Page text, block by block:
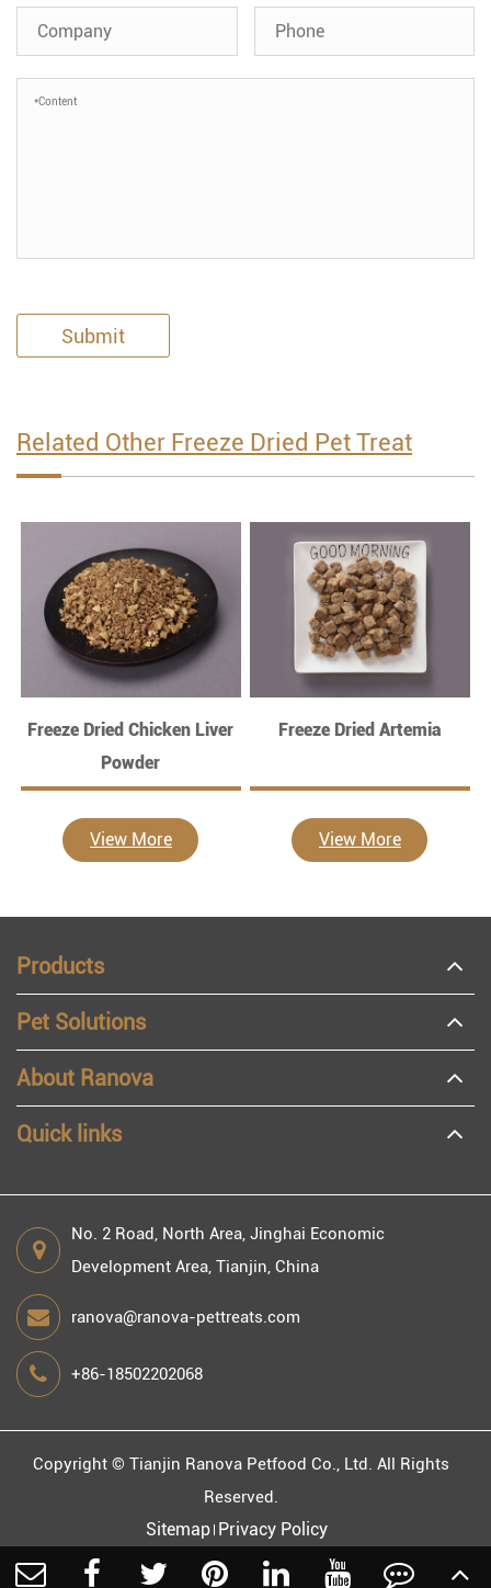
Submit
Related Other Freeze Dried Pet Treat
Freeze Dried Chicken Liver
Powder
View More
Freeze Dried Artemia
View More
Products
Pet Solutions
About Ranova
Quick links
No. 2 Road, North Area, Jinghai Economic
Development Area, Tianjin, China
ranova@ranova-pettreats.com
+86-18502202068
Copyright © Tianjin Ranova Petfood Co., Ltd. All Rights
Reserved.
Sitemap Privacy Policy